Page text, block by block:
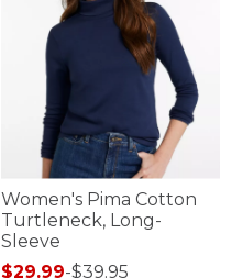
Women's Pima Cotton
Turtleneck, Long-
Sleeve
$29.99-$39.95